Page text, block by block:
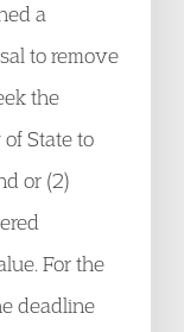
a
to remove
the
State to
or (2)
For the
deadline